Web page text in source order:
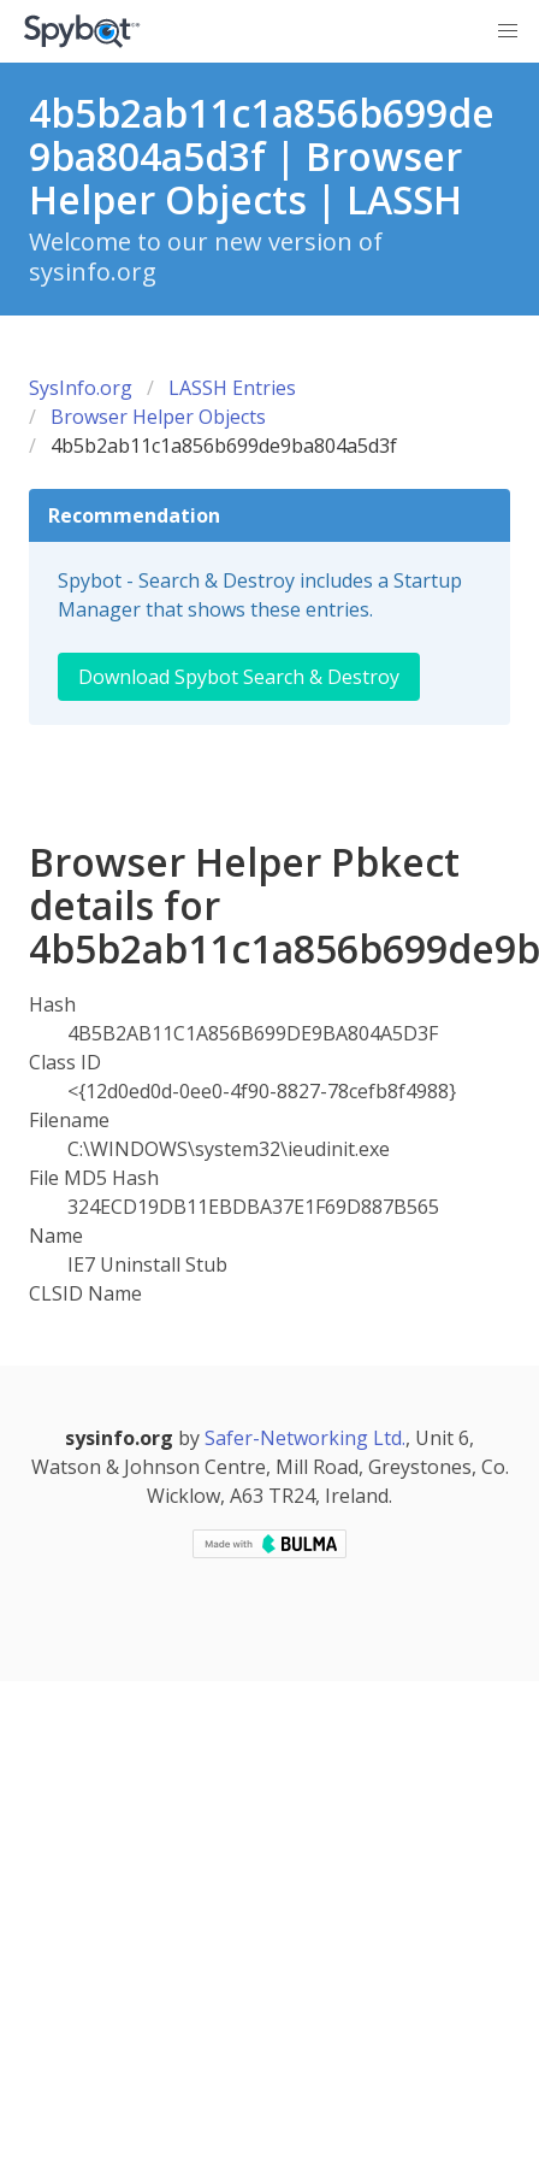
4b5b2ab11c1a856b699de
9ba804a5d3f | Browser
Helper Objects | LASSH
Welcome to our new version of
sysinfo.org
SysInfo.org
LASSH Entries
Browser Helper Objects
4b5b2ab11c1a856b699de9ba804a5d3f
Recommendation
Spybot - Search & Destroy includes a Startup
Manager that shows these entries.
Download Spybot Search & Destroy
Browser Helper Pbkect
details for
Hash
4B5B2AB11C1A856B699DE9BA804A5D3F
Class ID
<{12d0ed0d-0ee0-4f90-8827-78cefb8f4988}
Filename
C:\WINDOWS\system32\ieudinit.exe
File MD5 Hash
324ECD19DB11EBDBA37E1F69D887B565
Name
IE7 Uninstall Stub
CLSID Name
sysinfo.org bySafer-Networking Ltd., Unit 6,
Watson & Johnson Centre, Mill Road, Greystones, Co.
Wicklow, A63 TR24, Ireland.